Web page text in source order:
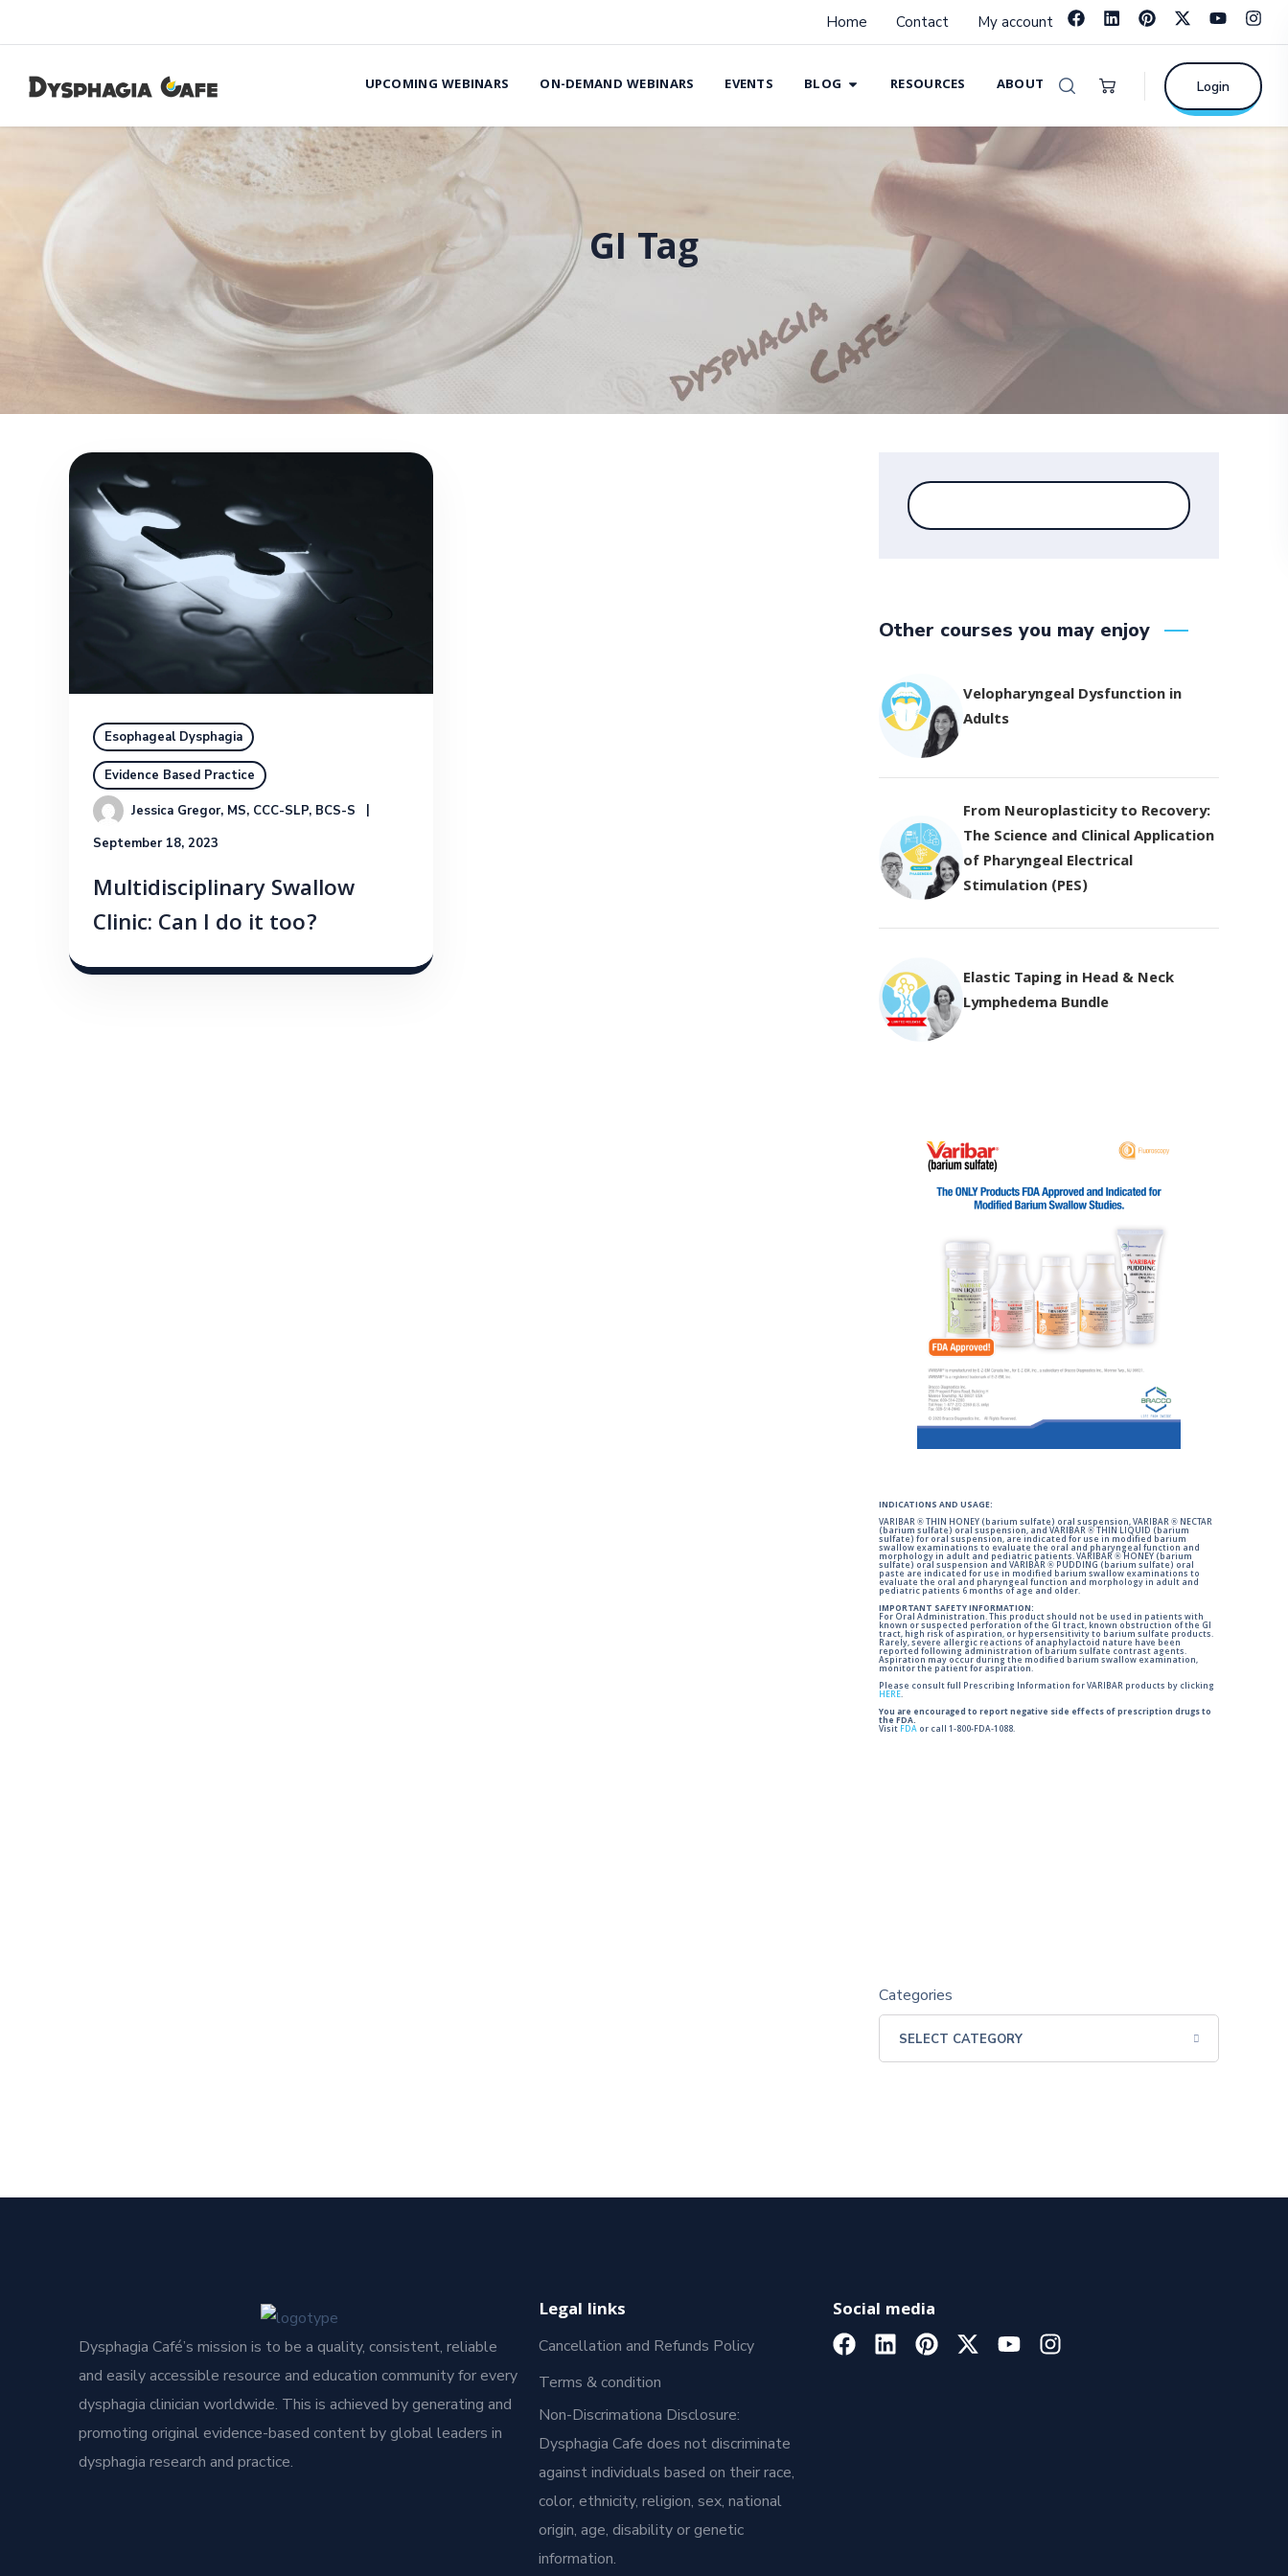
Home Contact My account
UPCOMING WEBINARS ON-DEMAND WEBINARS EVENTS BLOG RESOURCES ABOUT Login
GI Tag
Esophageal Dysphagia
Evidence Based Practice
Jessica Gregor, MS, CCC-SLP, BCS-S
September 18, 2023
Multidisciplinary Swallow
Clinic: Can I do it too?
Other courses you may enjoy
Velopharyngeal Dysfunction in
Adults
From Neuroplasticity to Recovery:
The Science and Clinical Application
of Pharyngeal Electrical
Stimulation (PES)
Elastic Taping in Head & Neck
Lymphedema Bundle
INDICATIONS AND USAGE:
VARIBAR ® THIN HONEY (barium sulfate) oral suspension, VARIBAR ® NECTAR
(barium sulfate) oral suspension, and VARIBAR ® THIN LIQUID (barium
sulfate) for oral suspension, are indicated for use in modified barium
swallow examinations to evaluate the oral and pharyngeal function and
morphology in adult and pediatric patients. VARIBAR ® HONEY (barium
sulfate) oral suspension and VARIBAR ® PUDDING (barium sulfate) oral
paste are indicated for use in modified barium swallow examinations to
evaluate the oral and pharyngeal function and morphology in adult and
pediatric patients 6 months of age and older.
IMPORTANT SAFETY INFORMATION:
For Oral Administration. This product should not be used in patients with
known or suspected perforation of the GI tract, known obstruction of the GI
tract, high risk of aspiration, or hypersensitivity to barium sulfate products.
Rarely, severe allergic reactions of anaphylactoid nature have been
reported following administration of barium sulfate contrast agents.
Aspiration may occur during the modified barium swallow examination,
monitor the patient for aspiration.
Please consult full Prescribing Information for VARIBAR products by clicking
HERE.
You are encouraged to report negative side effects of prescription drugs to
the FDA.
Visit FDA or call 1-800-FDA-1088.
Categories
Dysphagia Café’s mission is to be a quality, consistent, reliable
and easily accessible resource and education community for every
dysphagia clinician worldwide. This is achieved by generating and
promoting original evidence-based content by global leaders in
dysphagia research and practice.
Legal links
Cancellation and Refunds Policy
Terms & condition
Non-Discrimationa Disclosure:
Dysphagia Cafe does not discriminate
against individuals based on their race,
color, ethnicity, religion, sex, national
origin, age, disability or genetic
information.
Social media